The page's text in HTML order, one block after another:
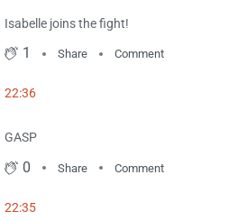
Isabelle joins the fight!
1 Share Comment
22:36
GASP
0 Share Comment
22:35